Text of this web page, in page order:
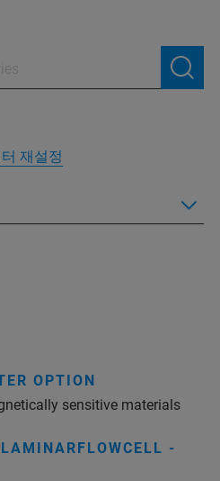
재설정
OPTION
sensitive materials
-